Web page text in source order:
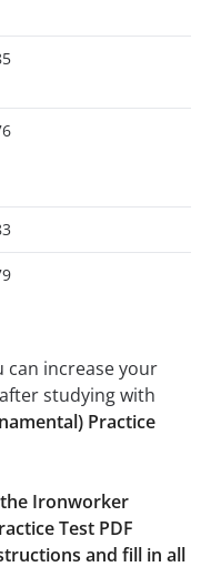
can increase your
studying with
Practice
Ironworker
Test PDF
and fill in all